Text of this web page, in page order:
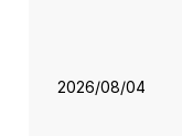
2026/08/04